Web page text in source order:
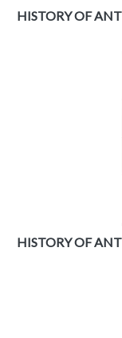
HISTORY OF
HISTORY OF